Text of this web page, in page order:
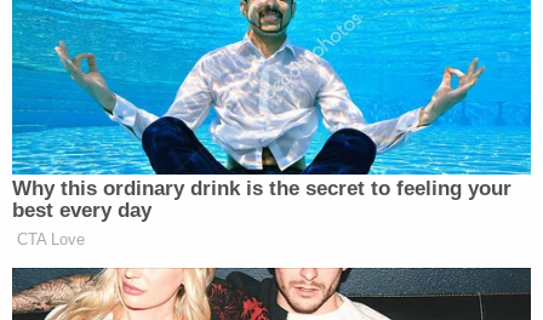
Lebron James stands for whoever
gives him money! He would have
stood with his hand on his heart if
that was the Chinese National
Anthem!
He has no respect for the men and
that he can live his life freely.
Why this ordinary drink is the secret to feeling your
best every day
CTA Love